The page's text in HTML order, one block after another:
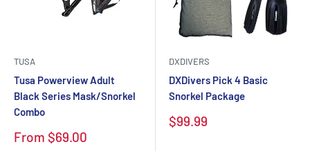
TUSA
Tusa Powerview Adult
Black Series Mask/Snorkel
Combo
From $69.00
DXDIVERS
DXDivers Pick 4 Basic
Snorkel Package
$99.99